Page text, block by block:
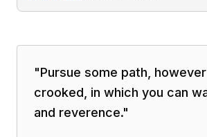
"Pursue some path,
crooked, in which you can
and reverence."